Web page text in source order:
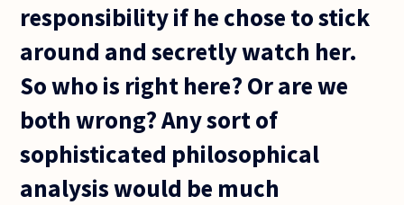
responsibility if he chose to stick
around and secretly watch her.
So who is right here? Or are we
both wrong? Any sort of
sophisticated philosophical
analysis would be much